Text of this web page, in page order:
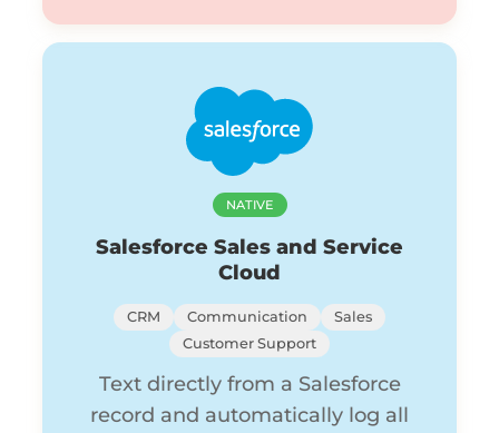
NATIVE
Salesforce Sales and Service
Cloud
CRM Communication
Sales
Customer Support
Text directly from a Salesforce
record and automatically log all